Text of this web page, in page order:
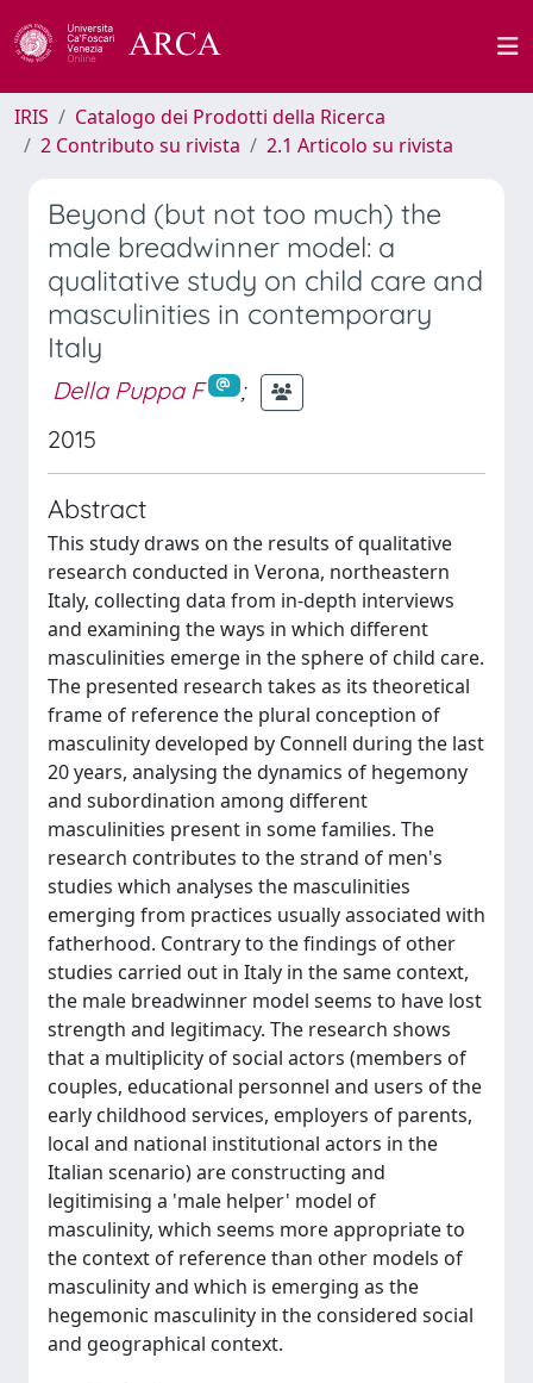
IRIS
Catalogo dei Prodotti della Ricerca
2 Contributo su rivista
2.1 Articolo su rivista
Beyond (but not too much) the
male breadwinner model: a
qualitative study on child care and
masculinities in contemporary
Italy
Della Puppa F
;
2015
Abstract
This study draws on the results of qualitative
research conducted in Verona, northeastern
Italy, collecting data from in-depth interviews
and examining the ways in which different
masculinities emerge in the sphere of child care.
The presented research takes as its theoretical
frame of reference the plural conception of
masculinity developed by Connell during the last
20 years, analysing the dynamics of hegemony
and subordination among different
masculinities present in some families. The
research contributes to the strand of men's
studies which analyses the masculinities
emerging from practices usually associated with
fatherhood. Contrary to the findings of other
studies carried out in Italy in the same context,
the male breadwinner model seems to have lost
strength and legitimacy. The research shows
that a multiplicity of social actors (members of
couples, educational personnel and users of the
early childhood services, employers of parents,
local and national institutional actors in the
Italian scenario) are constructing and
legitimising a 'male helper' model of
masculinity, which seems more appropriate to
the context of reference than other models of
masculinity and which is emerging as the
hegemonic masculinity in the considered social
and geographical context.